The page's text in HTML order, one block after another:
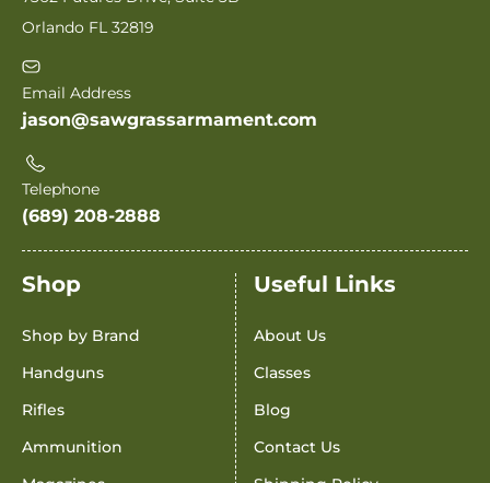
Orlando FL 32819
Email Address
jason@sawgrassarmament.com
Telephone
(689) 208-2888
Shop
Shop by Brand
Handguns
Rifles
Ammunition
Useful Links
About Us
Classes
Blog
Contact Us